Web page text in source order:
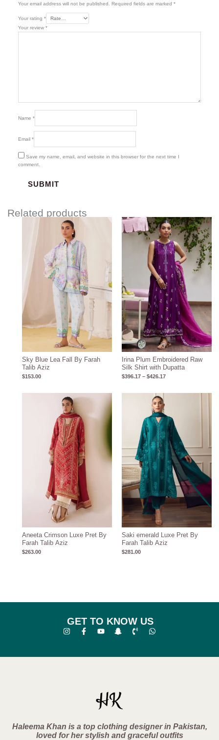
Your email address will not be published. Required fields are marked *
Your rating *
Your review *
Name *
Email *
Save my name, email, and website in this browser for the next time I
comment.
Related products
Sky Blue Lea Fall By Farah
Talib Aziz
$153.00
Irina Plum Embroidered Raw
Silk Shirt with Dupatta
$396.17 – $426.17
Price
range:
$396.17
through
$426.17
Aneeta Crimson Luxe Pret By
Farah Talib Aziz
$263.00
Saki emerald Luxe Pret By
Farah Talib Aziz
$281.00
GET TO KNOW US
Haleema Khan is a top clothing designer in Pakistan,
loved for her stylish and graceful outfits